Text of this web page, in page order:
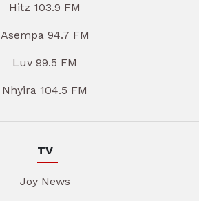
Hitz 103.9 FM
Asempa 94.7 FM
Luv 99.5 FM
Nhyira 104.5 FM
TV
Joy News